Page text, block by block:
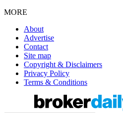
MORE
About
Advertise
Contact
Site map
Copyright & Disclaimers
Privacy Policy
Terms & Conditions